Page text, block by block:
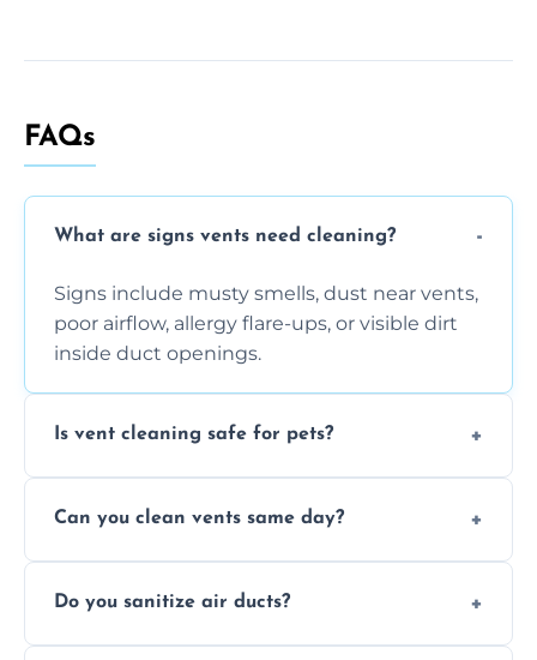
FAQs
What are signs vents need cleaning?
Signs include musty smells, dust near vents,
poor airflow, allergy flare-ups, or visible dirt
inside duct openings.
Is vent cleaning safe for pets?
reduce airborne pet hair and dander for a
Can you clean vents same day?
cleaning services to restore airflow and
Do you sanitize air ducts?